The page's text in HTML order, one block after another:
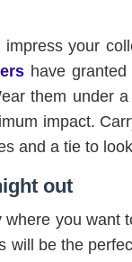
your
have
them under
impact.
and a tie to
out
where you want
will be the